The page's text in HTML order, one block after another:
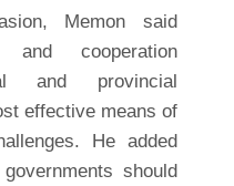
Memon said
and cooperation
and provincial
effective means of
He added
should